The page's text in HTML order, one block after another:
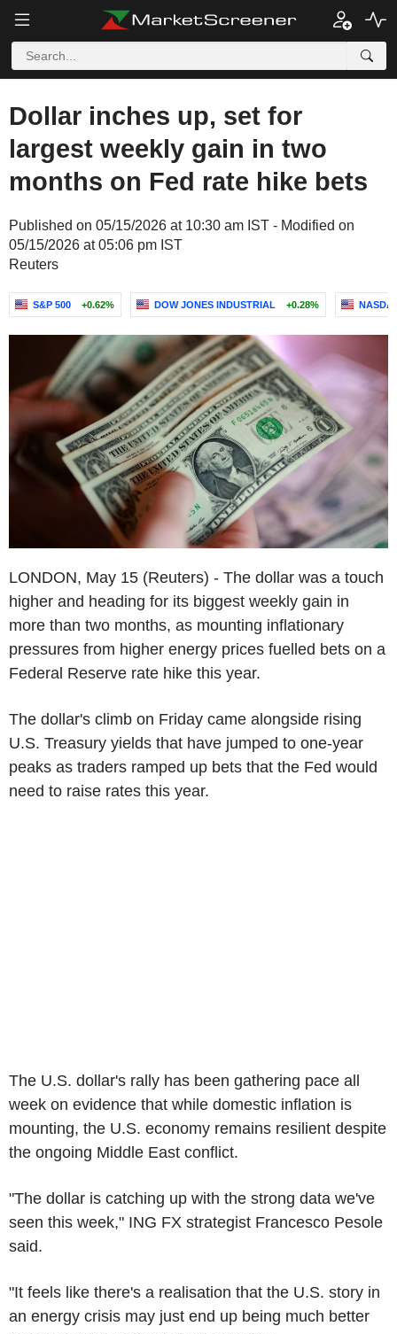
Dollar inches up, set for
largest weekly gain in two
months on Fed rate hike bets
Published on 05/15/2026 at 10:30 am IST - Modified on
05/15/2026 at 05:06 pm IST
Reuters
S&P 500 +0.62% DOW JONES INDUSTRIAL +0.28%
LONDON, May 15 (Reuters) - The dollar was a touch
higher and heading for its biggest weekly gain in
more than two months, as mounting inflationary
pressures from higher energy prices fuelled bets on a
Federal Reserve rate hike this year.
The dollar's climb on Friday came alongside rising
U.S. Treasury yields that have jumped to one-year
peaks as traders ramped up bets that the Fed would
need to raise rates this year.
The U.S. dollar's rally has been gathering pace all
week on evidence that while domestic inflation is
mounting, the U.S. economy remains resilient despite
the ongoing Middle East conflict.
"The dollar is catching up with the strong data we've
seen this week," ING FX strategist Francesco Pesole
said.
"It feels like there's a realisation that the U.S. story in
an energy crisis may just end up being much better